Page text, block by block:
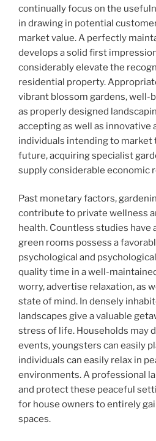
continually focus on the
in drawing in potential
market value. A perfectly
develops a solid first
considerably elevate the
residential property.
vibrant blossom gardens, well-
as properly designed
accepting as well as innovative
individuals intending to market
future, acquiring specialist
supply considerable economic
Past monetary factors,
contribute to private wellness
health. Countless studies have
green rooms possess a
psychological and
quality time in a well-
worry, advertise relaxation, as
state of mind. In densely
landscapes give a valuable
stress of life. Households may
events, youngsters can easily
individuals can easily relax in
environments. A professional
and protect these peaceful
for house owners to entirely
spaces.